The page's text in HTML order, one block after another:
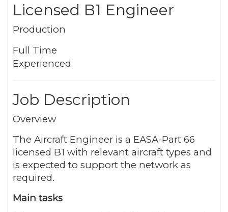
Licensed B1 Engineer
Production
Full Time
Experienced
Job Description
Overview
The Aircraft Engineer is a EASA-Part 66
licensed B1 with relevant aircraft types and
is expected to support the network as
required.
Main tasks